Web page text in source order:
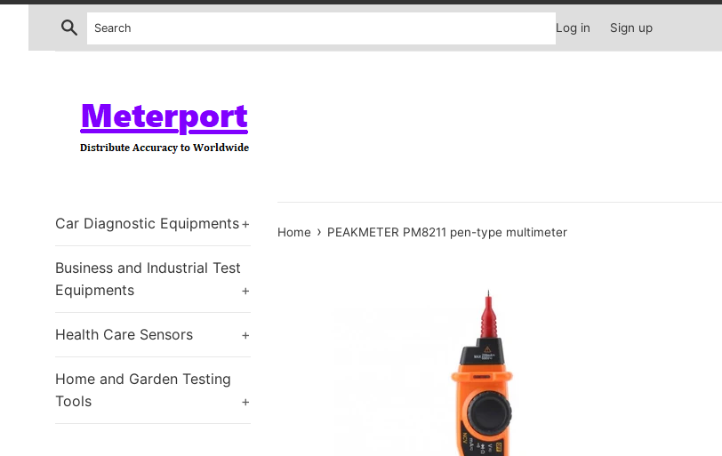
Skip
content
Search Log in Sign up
Car Diagnostic Equipments+
Business and Industrial Test
Equipments
+
Health Care Sensors +
Home and Garden Testing
Tools
+
Home › PEAKMETER PM8211 pen-type multimeter